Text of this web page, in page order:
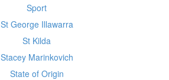
Sport
St George Illawarra
St Kilda
Stacey Marinkovich
State of Origin